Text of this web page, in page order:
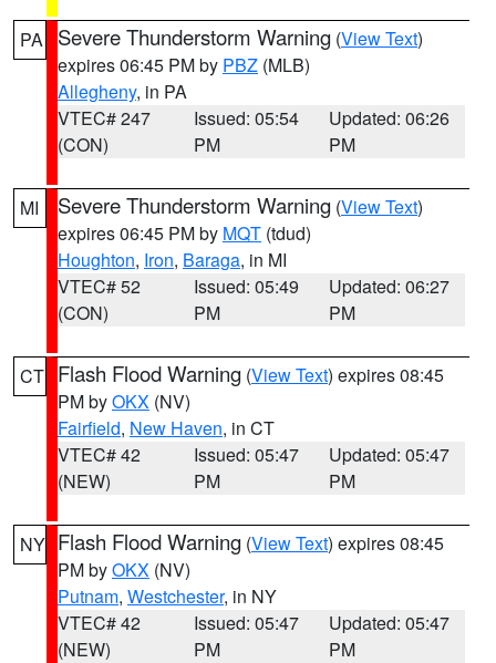
PA Severe Thunderstorm Warning (View Text)
expires 06:45 PM by PBZ (MLB)
Allegheny, in PA
VTEC# 247
(CON)
Issued: 05:54
PM
Updated: 06:26
PM
MI Severe Thunderstorm Warning (View Text)
expires 06:45 PM by MQT (tdud)
Houghton, Iron, Baraga, in MI
VTEC# 52
(CON)
Issued: 05:49
PM
Updated: 06:27
PM
CT Flash Flood Warning (View Text) expires 08:45
PM byOKX (NV)
Fairfield, New Haven, in CT
VTEC# 42
(NEW)
Issued: 05:47
PM
Updated: 05:47
PM
NY Flash Flood Warning (View Text) expires 08:45
PM byOKX (NV)
Putnam, Westchester, in NY
VTEC# 42
(NEW)
Issued: 05:47
PM
Updated: 05:47
PM